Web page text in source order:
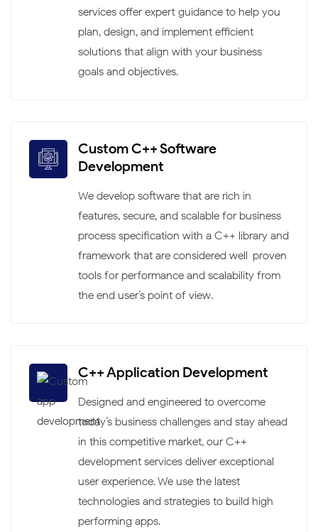
services offer expert guidance to help you
plan, design, and implement efficient
solutions that align with your business
goals and objectives.
Custom C++ Software
Development
We develop software that are rich in
features, secure, and scalable for business
process specification with a C++ library and
framework that are considered well-proven
tools for performance and scalability from
the end user’s point of view.
C++ Application Development
Designed and engineered to overcome
today’s business challenges and stay ahead
in this competitive market, our C++
development services deliver exceptional
user experience. We use the latest
technologies and strategies to build high-
performing apps.